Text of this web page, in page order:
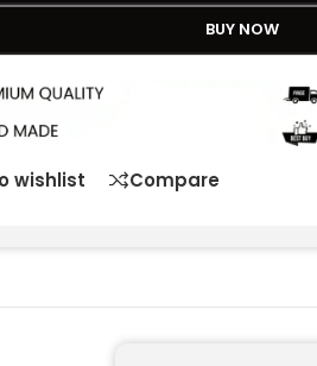
BUY NOW
wishlist Compare